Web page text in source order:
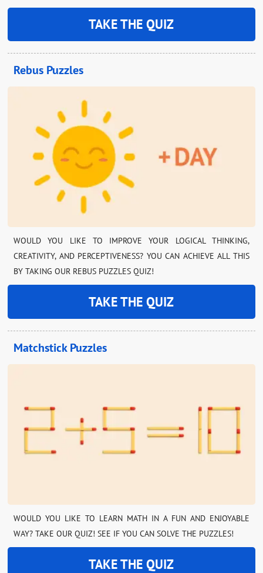
TAKE THE QUIZ
Rebus Puzzles
WOULD YOU LIKE TO IMPROVE YOUR LOGICAL THINKING,
CREATIVITY, AND PERCEPTIVENESS? YOU CAN ACHIEVE ALL THIS
BY TAKING OUR REBUS PUZZLES QUIZ!
TAKE THE QUIZ
Matchstick Puzzles
WOULD YOU LIKE TO LEARN MATH IN A FUN AND ENJOYABLE
WAY? TAKE OUR QUIZ! SEE IF YOU CAN SOLVE THE PUZZLES!
TAKE THE QUIZ